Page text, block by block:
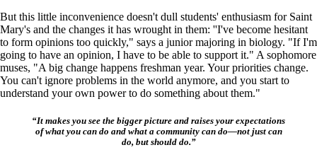
But this little inconvenience doesn't dull students' enthusiasm for Saint
Mary's and the changes it has wrought in them: ''I've become hesitant
to form opinions too quickly," says a junior majoring in biology. "If I'm
going to have an opinion, I have to be able to support it." A sophomore
muses, "A big change happens freshman year. Your priorities change.
You can't ignore problems in the world anymore, and you start to
understand your own power to do something about them."
“It makes you see the bigger picture and raises your expectations
of what you can do and what a community can do—not just can
do, but should do.”